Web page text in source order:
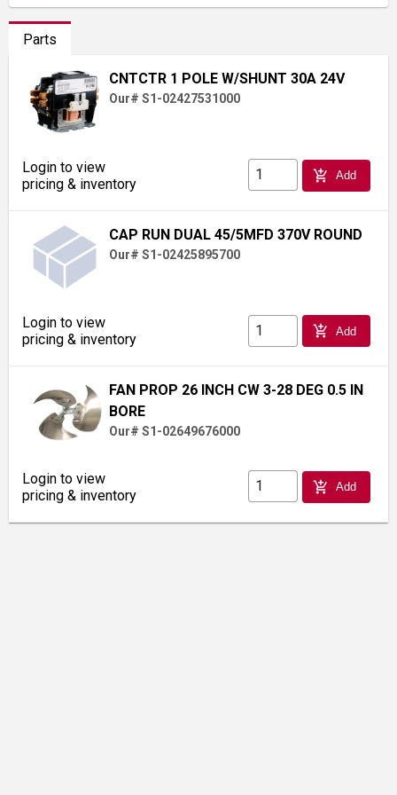
Parts
CNTCTR 1 POLE W/SHUNT 30A 24V
Our# S1-02427531000
Login to view
pricing & inventory
add_shopping_cart Add
CAP RUN DUAL 45/5MFD 370V ROUND
Our# S1-02425895700
Login to view
pricing & inventory
add_shopping_cart Add
FAN PROP 26 INCH CW 3-28 DEG 0.5 IN
BORE
Our# S1-02649676000
Login to view
pricing & inventory
add_shopping_cart Add